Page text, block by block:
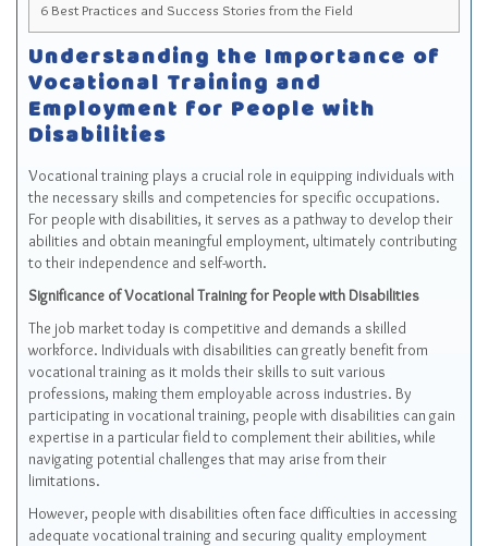
6 Best Practices and Success Stories from the Field
Understanding the Importance of
Vocational Training and
Employment for People with
Disabilities
Vocational training plays a crucial role in equipping individuals with
the necessary skills and competencies for specific occupations.
For people with disabilities, it serves as a pathway to develop their
abilities and obtain meaningful employment, ultimately contributing
to their independence and self-worth.
Significance of Vocational Training for People with Disabilities
The job market today is competitive and demands a skilled
workforce. Individuals with disabilities can greatly benefit from
vocational training as it molds their skills to suit various
professions, making them employable across industries. By
participating in vocational training, people with disabilities can gain
expertise in a particular field to complement their abilities, while
navigating potential challenges that may arise from their
limitations.
However, people with disabilities often face difficulties in accessing
adequate vocational training and securing quality employment